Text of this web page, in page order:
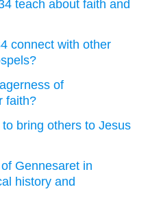
teach about faith and
connect with other
of
faith?
bring others to Jesus
Gennesaret in
history and